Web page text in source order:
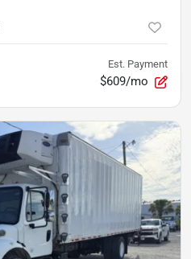
Est. Payment
$609/mo